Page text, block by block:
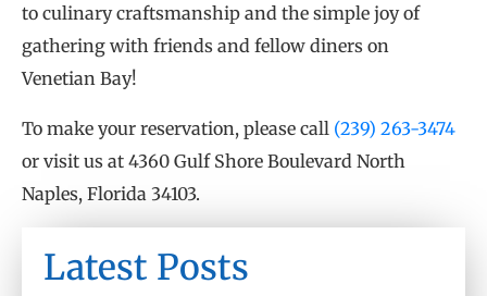
to culinary craftsmanship and the simple joy of
gathering with friends and fellow diners on
Venetian Bay!
To make your reservation, please call (239) 263-3474
or visit us at 4360 Gulf Shore Boulevard North
Naples, Florida 34103.
Latest Posts